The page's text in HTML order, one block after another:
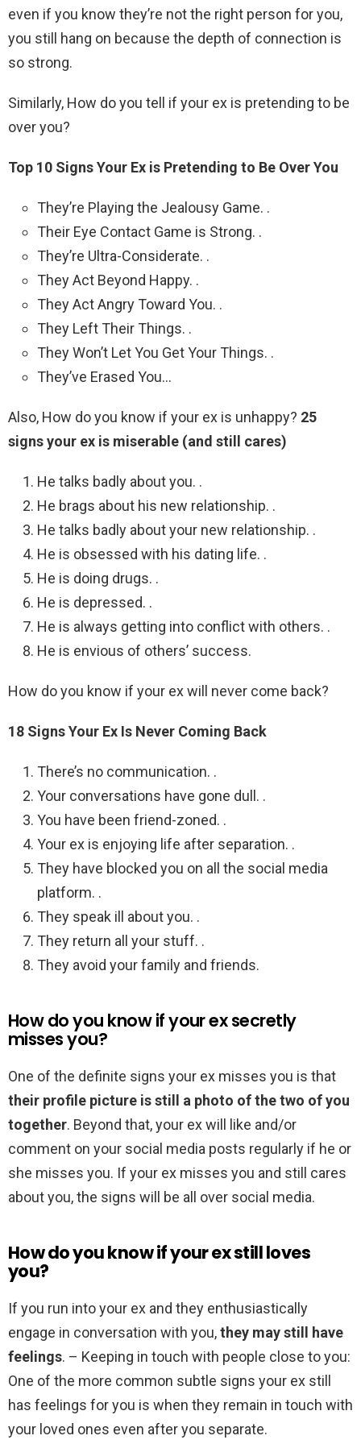
even if you know they’re not the right person for you,
you still hang on because the depth of connection is
so strong.
Similarly, How do you tell if your ex is pretending to be
over you?
Top 10 Signs Your Ex is Pretending to Be Over You
They’re Playing the Jealousy Game. .
Their Eye Contact Game is Strong. .
They’re Ultra-Considerate. .
They Act Beyond Happy. .
They Act Angry Toward You. .
They Left Their Things. .
They Won’t Let You Get Your Things. .
They’ve Erased You…
Also, How do you know if your ex is unhappy? 25
signs your ex is miserable (and still cares)
He talks badly about you. .
He brags about his new relationship. .
He talks badly about your new relationship. .
He is obsessed with his dating life. .
He is doing drugs. .
He is depressed. .
He is always getting into conflict with others. .
He is envious of others’ success.
How do you know if your ex will never come back?
18 Signs Your Ex Is Never Coming Back
There’s no communication. .
Your conversations have gone dull. .
You have been friend-zoned. .
Your ex is enjoying life after separation. .
They have blocked you on all the social media
platform. .
They speak ill about you. .
They return all your stuff. .
They avoid your family and friends.
How do you know if your ex secretly
misses you?
One of the definite signs your ex misses you is that
their profile picture is still a photo of the two of you
together. Beyond that, your ex will like and/or
comment on your social media posts regularly if he or
she misses you. If your ex misses you and still cares
about you, the signs will be all over social media.
How do you know if your ex still loves
you?
If you run into your ex and they enthusiastically
engage in conversation with you,they may still have
feelings. – Keeping in touch with people close to you:
One of the more common subtle signs your ex still
has feelings for you is when they remain in touch with
your loved ones even after you separate.